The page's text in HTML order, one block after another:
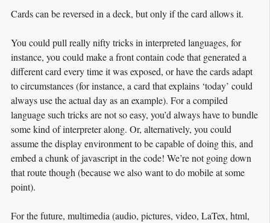
Cards can be reversed in a deck, but only if the card allows it.
You could pull really nifty tricks in interpreted languages, for
instance, you could make a front contain code that generated a
different card every time it was exposed, or have the cards adapt
to circumstances (for instance, a card that explains ‘today’ could
always use the actual day as an example). For a compiled
language such tricks are not so easy, you’d always have to bundle
some kind of interpreter along. Or, alternatively, you could
assume the display environment to be capable of doing this, and
embed a chunk of javascript in the code! We’re not going down
that route though (because we also want to do mobile at some
point).
For the future, multimedia (audio, pictures, video, LaTex, html,